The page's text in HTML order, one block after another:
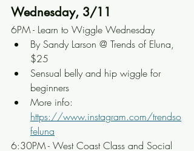
Wednesday, 3/11
6PM - Learn to Wiggle Wednesday
By Sandy Larson @ Trends of Eluna,
$25
Sensual belly and hip wiggle for
beginners
More info:
https://www.instagram.com/trendso
feluna
6:30PM - West Coast Class and Social